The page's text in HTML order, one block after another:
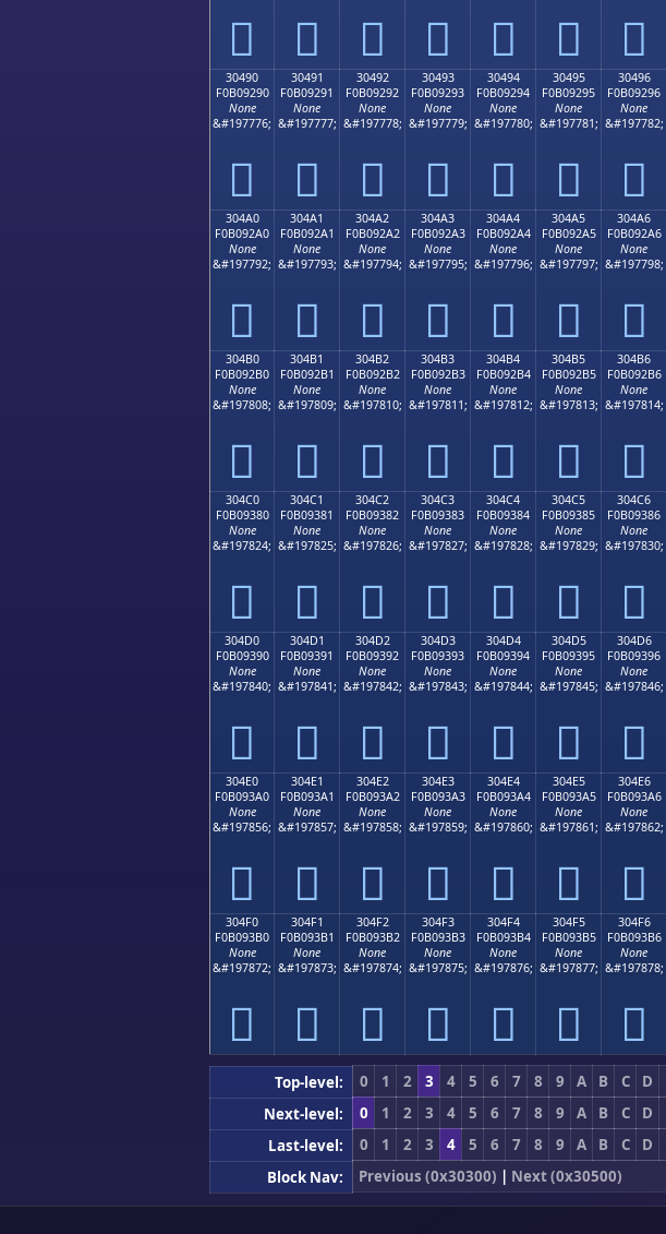
𰒀 𰒁 𰒂 𰒃 𰒄 𰒅 𰒆
30490
F0B09290
None
&#197776;
𰒐
30491
F0B09291
None
&#197777;
𰒑
30492
F0B09292
None
&#197778;
𰒒
30493
F0B09293
None
&#197779;
𰒓
30494
F0B09294
None
&#197780;
𰒔
30495
F0B09295
None
&#197781;
𰒕
30496
F0B09296
None
&#197782;
𰒖
304A0
F0B092A0
None
&#197792;
𰒠
304A1
F0B092A1
None
&#197793;
𰒡
304A2
F0B092A2
None
&#197794;
𰒢
304A3
F0B092A3
None
&#197795;
𰒣
304A4
F0B092A4
None
&#197796;
𰒤
304A5
F0B092A5
None
&#197797;
𰒥
304A6
F0B092A6
None
&#197798;
𰒦
304B0
F0B092B0
None
&#197808;
𰒰
304B1
F0B092B1
None
&#197809;
𰒱
304B2
F0B092B2
None
&#197810;
𰒲
304B3
F0B092B3
None
&#197811;
𰒳
304B4
F0B092B4
None
&#197812;
𰒴
304B5
F0B092B5
None
&#197813;
𰒵
304B6
F0B092B6
None
&#197814;
𰒶
304C0
F0B09380
None
&#197824;
𰓀
304C1
F0B09381
None
&#197825;
𰓁
304C2
F0B09382
None
&#197826;
𰓂
304C3
F0B09383
None
&#197827;
𰓃
304C4
F0B09384
None
&#197828;
𰓄
304C5
F0B09385
None
&#197829;
𰓅
304C6
F0B09386
None
&#197830;
𰓆
304D0
F0B09390
None
&#197840;
𰓐
304D1
F0B09391
None
&#197841;
𰓑
304D2
F0B09392
None
&#197842;
𰓒
304D3
F0B09393
None
&#197843;
𰓓
304D4
F0B09394
None
&#197844;
𰓔
304D5
F0B09395
None
&#197845;
𰓕
304D6
F0B09396
None
&#197846;
𰓖
304E0
F0B093A0
None
&#197856;
𰓠
304E1
F0B093A1
None
&#197857;
𰓡
304E2
F0B093A2
None
&#197858;
𰓢
304E3
F0B093A3
None
&#197859;
𰓣
304E4
F0B093A4
None
&#197860;
𰓤
304E5
F0B093A5
None
&#197861;
𰓥
304E6
F0B093A6
None
&#197862;
𰓦
304F0
F0B093B0
None
&#197872;
𰓰
304F1
F0B093B1
None
&#197873;
𰓱
304F2
F0B093B2
None
&#197874;
𰓲
304F3
F0B093B3
None
&#197875;
𰓳
304F4
F0B093B4
None
&#197876;
𰓴
304F5
F0B093B5
None
&#197877;
𰓵
304F6
F0B093B6
None
&#197878;
𰓶
Top-level: 0 1 2 3 4 5 6 7 8 9 A B C D
Next-level:
0 1 2 3 4 5 6 7 8 9 A B C D
Last-level:
0 1 2 3 4 5 6 7 8 9 A B C D
Block Nav:
Previous (0x30300) | Next (0x30500)